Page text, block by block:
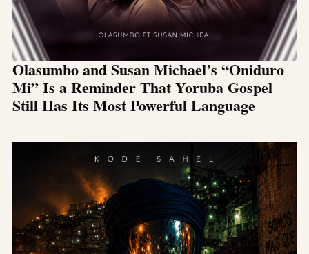
Olasumbo and Susan Michael’s “Oniduro
Mi” Is a Reminder That Yoruba Gospel
Still Has Its Most Powerful Language